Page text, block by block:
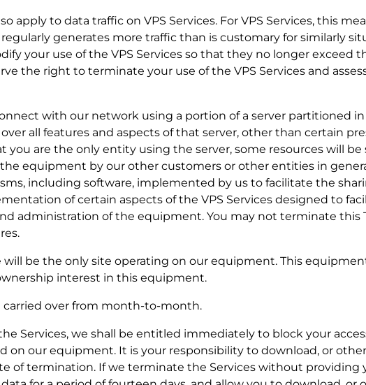
apply to data traffic on VPS Services. For VPS Services, this
generates more traffic than is customary for similarly
your use of the VPS Services so that they no longer exceed
the right to terminate your use of the VPS Services and
with our network using a portion of a server partitioned
all features and aspects of that server, other than certain
you are the only entity using the server, some resources will be
equipment by our other customers or other entities in
including software, implemented by us to facilitate the
of certain aspects of the VPS Services designed to
administration of the equipment. You may not terminate this
will be the only site operating on our equipment. This
interest in this equipment.
carried over from month-to-month.
Services, we shall be entitled immediately to block your
on our equipment. It is your responsibility to download, or
of termination. If we terminate the Services without providing